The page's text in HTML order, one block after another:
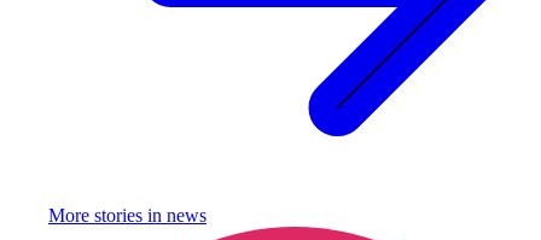
More stories in news